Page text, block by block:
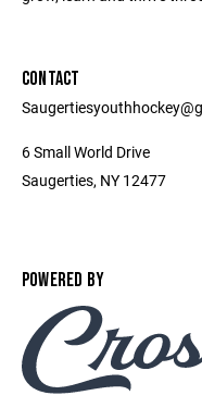
CONTACT
6 Small World Drive
Saugerties, NY 12477
POWERED BY